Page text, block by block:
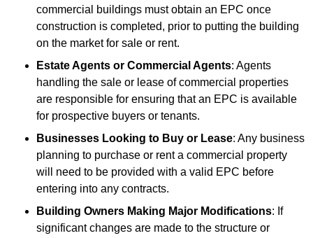
commercial buildings must obtain an EPC once
construction is completed, prior to putting the building
on the market for sale or rent.
Estate Agents or Commercial Agents: Agents
handling the sale or lease of commercial properties
are responsible for ensuring that an EPC is available
for prospective buyers or tenants.
Businesses Looking to Buy or Lease: Any business
planning to purchase or rent a commercial property
will need to be provided with a valid EPC before
entering into any contracts.
Building Owners Making Major Modifications: If
significant changes are made to the structure or